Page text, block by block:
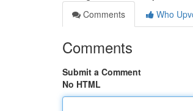
Comments
Who
Comments
Submit a Comment
No HTML